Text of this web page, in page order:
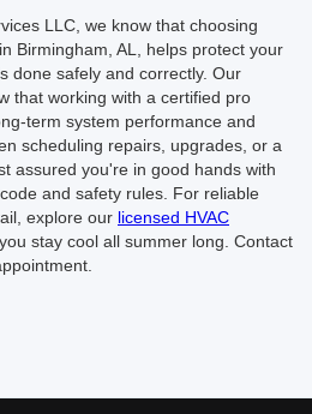
LLC, we know that choosing
Birmingham, AL, helps protect your
done safely and correctly. Our
that working with a certified pro
term system performance and
scheduling repairs, upgrades, or a
assured you're in good hands with
and safety rules. For reliable
explore our licensed HVAC
stay cool all summer long. Contact